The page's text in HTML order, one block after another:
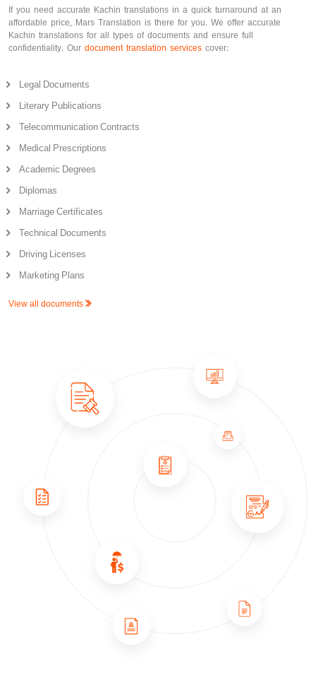
If you need accurate Kachin translations in a quick turnaround at an
affordable price, Mars Translation is there for you. We offer accurate
Kachin translations for all types of documents and ensure full
confidentiality. Our document translation services cover:
Legal Documents
Literary Publications
Telecommunication Contracts
Medical Prescriptions
Academic Degrees
Diplomas
Marriage Certificates
Technical Documents
Driving Licenses
Marketing Plans
View all documents